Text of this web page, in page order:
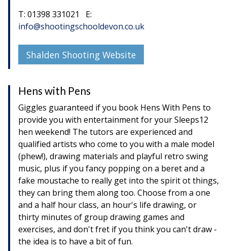
T: 01398 331021 E:
info@shootingschooldevon.co.uk
Shalden Shooting Website
Hens with Pens
Giggles guaranteed if you book Hens With Pens to
provide you with entertainment for your Sleeps12
hen weekend! The tutors are experienced and
qualified artists who come to you with a male model
(phew!), drawing materials and playful retro swing
music, plus if you fancy popping on a beret and a
fake moustache to really get into the spirit ot things,
they can bring them along too. Choose from a one
and a half hour class, an hour's life drawing, or
thirty minutes of group drawing games and
exercises, and don't fret if you think you can't draw -
the idea is to have a bit of fun.